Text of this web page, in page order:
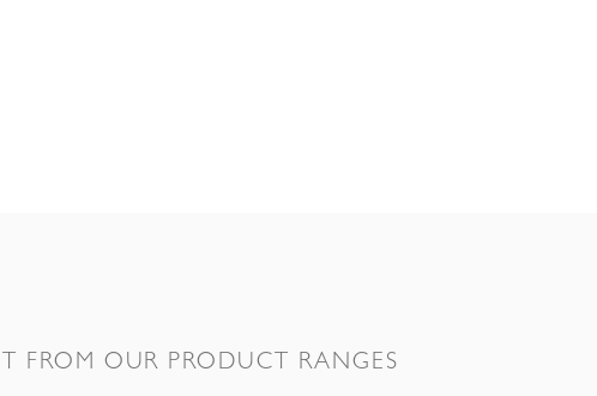
FROM OUR PRODUCT RANGES